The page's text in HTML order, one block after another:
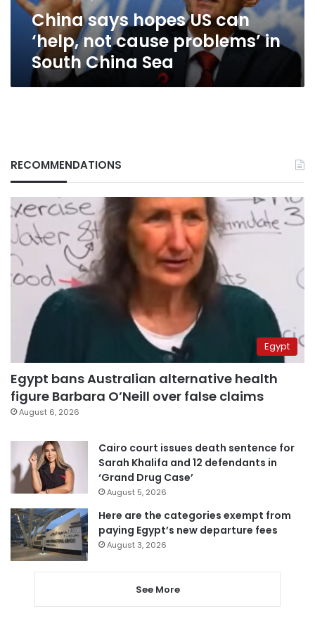
SouthChina says hopes US can
‘help, not cause problems’ in
South China Sea
RECOMMENDATIONS
Egypt
Egypt bans Australian alternative health
figure Barbara O’Neill over false claims
August 6, 2026
Cairo court issues death sentence for
Sarah Khalifa and 12 defendants in
‘Grand Drug Case’
August 5, 2026
Here are the categories exempt from
paying Egypt’s new departure fees
August 3, 2026
See More